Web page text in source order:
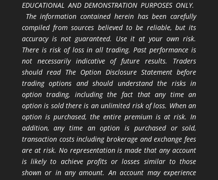
EDUCATIONAL AND DEMONSTRATION PURPOSES ONLY.
The information contained herein has been carefully
compiled from sources believed to be reliable, but its
accuracy is not guaranteed. Use it at your own risk.
There is risk of loss in all trading. Past performance is
not necessarily indicative of future results. Traders
should read The Option Disclosure Statement before
trading options and should understand the risks in
option trading, including the fact that any time an
option is sold there is an unlimited risk of loss. When an
option is purchased, the entire premium is at risk. In
addition, any time an option is purchased or sold,
transaction costs including brokerage and exchange fees
are at risk. No representation is made that any account
is likely to achieve profits or losses similar to those
shown or in any amount. An account may experience